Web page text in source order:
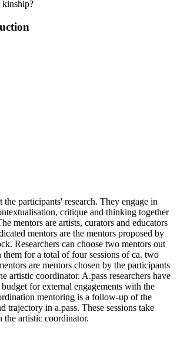
kinship?
the participants' research. They engage in
critique and thinking together
mentors are artists, curators and educators
mentors are the mentors proposed by
Researchers can choose two mentors out
them for a total of four sessions of ca. two
are mentors chosen by the participants
artistic coordinator. A.pass researchers have
for external engagements with the
mentoring is a follow-up of the
trajectory in a.pass. These sessions take
artistic coordinator.